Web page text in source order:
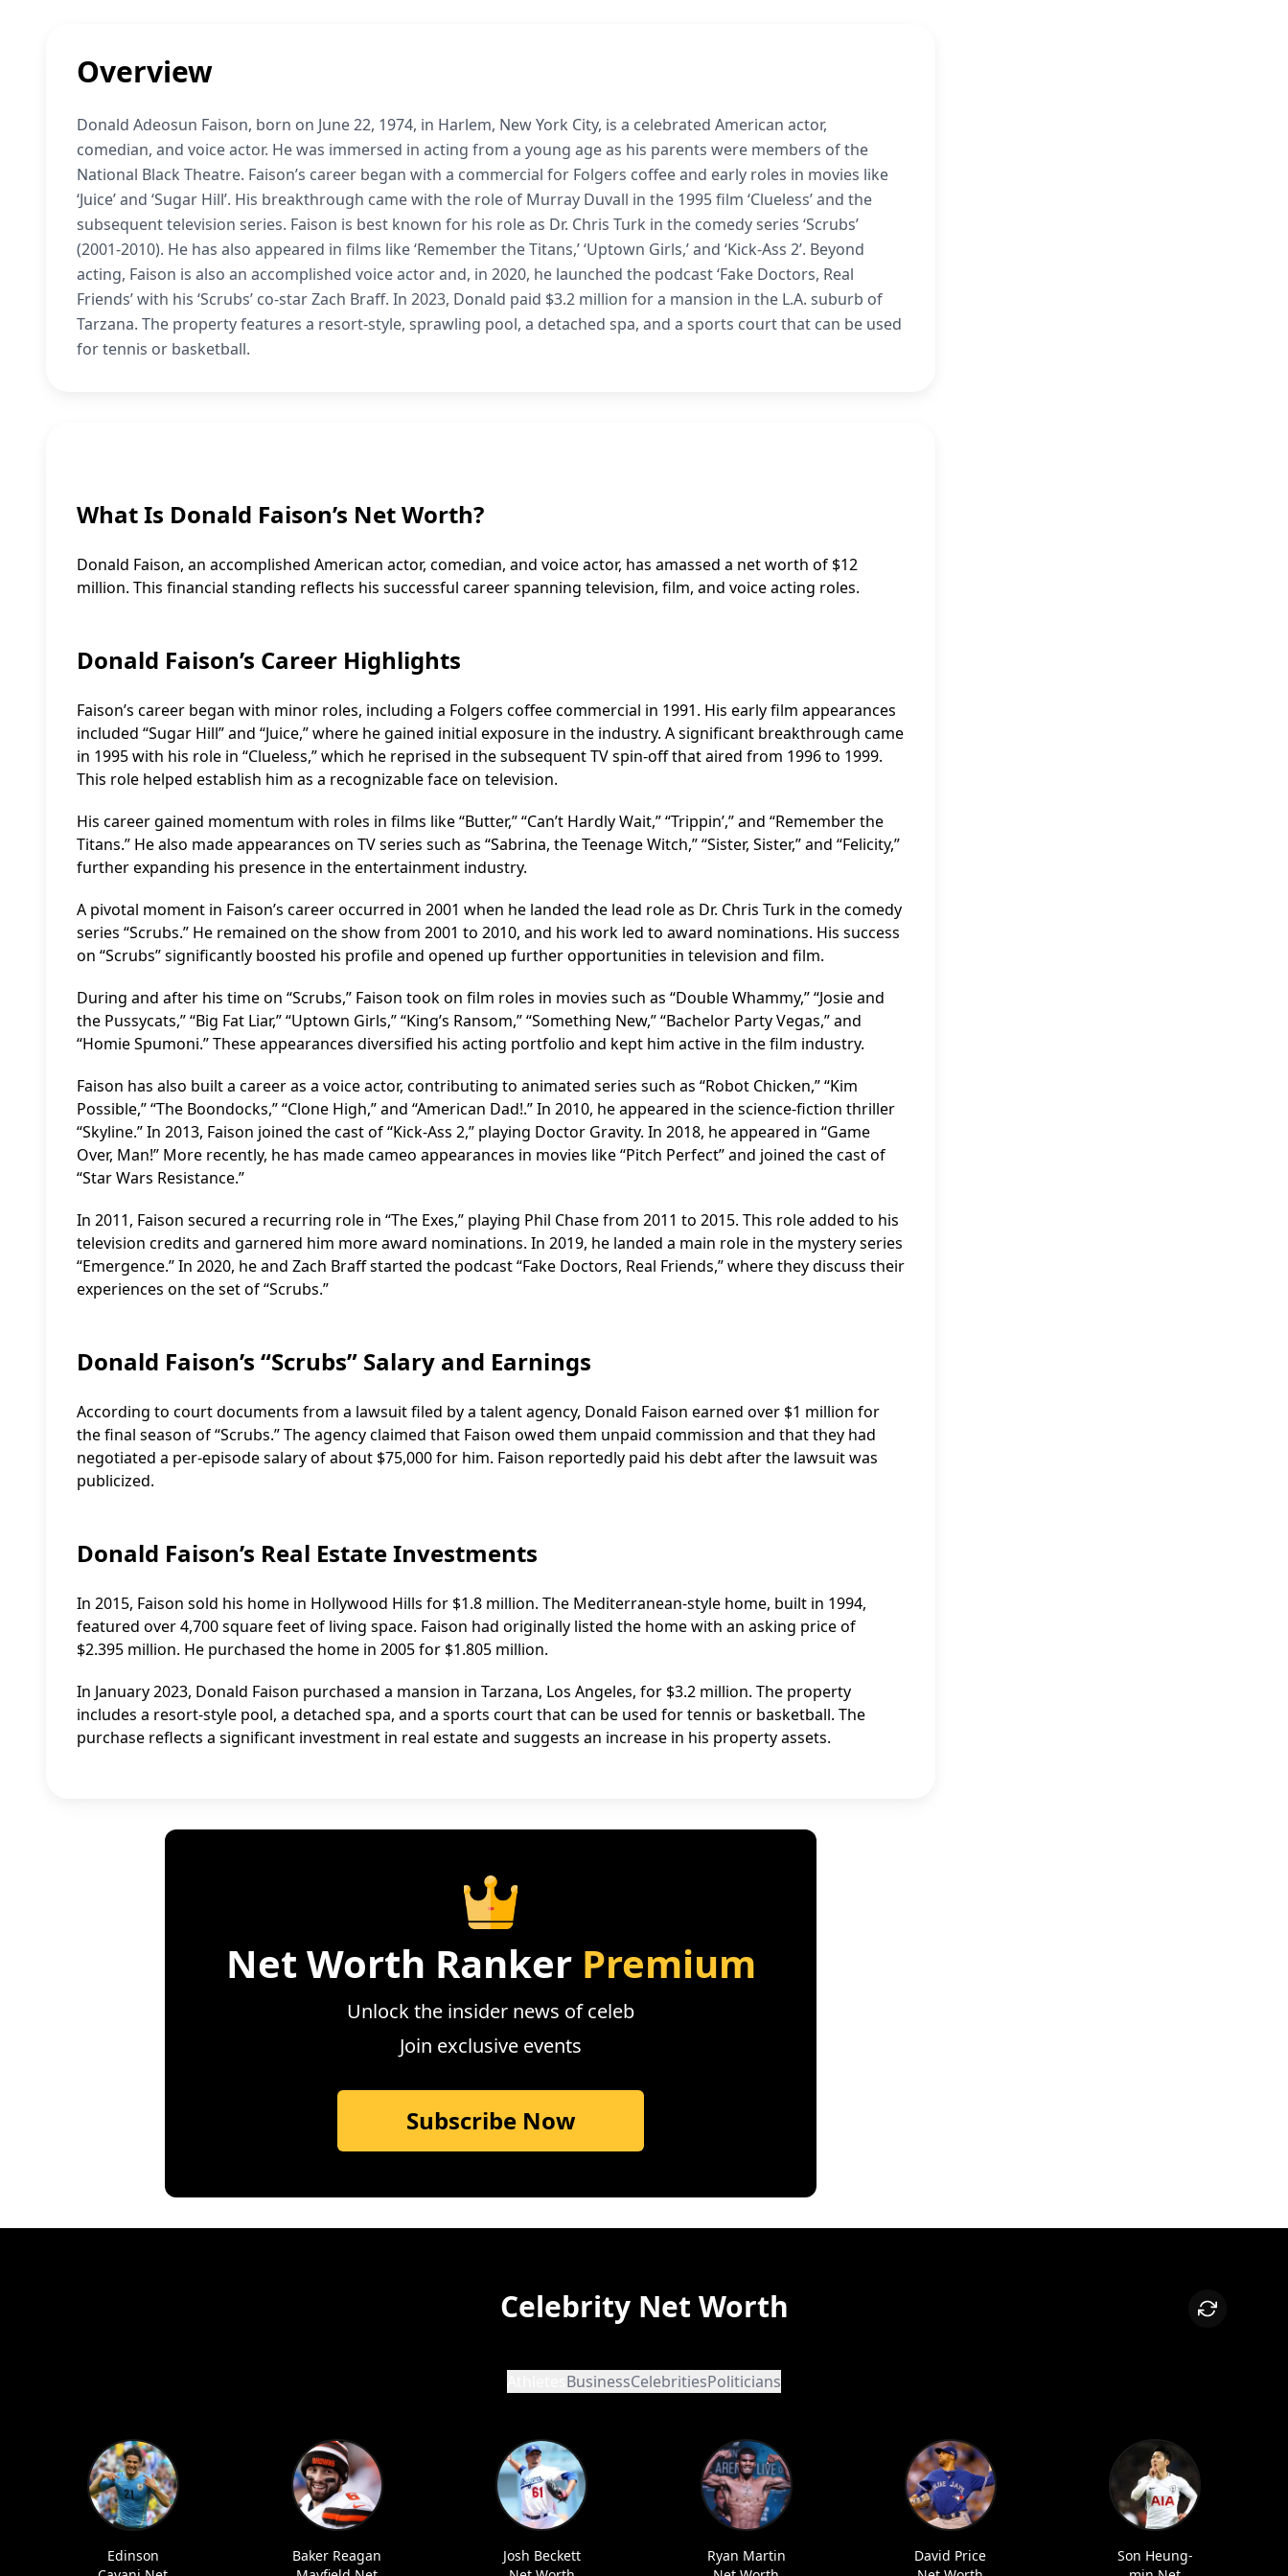
Overview
Donald Adeosun Faison, born on June 22, 1974, in Harlem, New York City, is a celebrated American actor,
comedian, and voice actor. He was immersed in acting from a young age as his parents were members of the
National Black Theatre. Faison’s career began with a commercial for Folgers coffee and early roles in movies like
‘Juice’ and ‘Sugar Hill’. His breakthrough came with the role of Murray Duvall in the 1995 film ‘Clueless’ and the
subsequent television series. Faison is best known for his role as Dr. Chris Turk in the comedy series ‘Scrubs’
(2001-2010). He has also appeared in films like ‘Remember the Titans,’ ‘Uptown Girls,’ and ‘Kick-Ass 2’. Beyond
acting, Faison is also an accomplished voice actor and, in 2020, he launched the podcast ‘Fake Doctors, Real
Friends’ with his ‘Scrubs’ co-star Zach Braff. In 2023, Donald paid $3.2 million for a mansion in the L.A. suburb of
Tarzana. The property features a resort-style, sprawling pool, a detached spa, and a sports court that can be used
for tennis or basketball.
What Is Donald Faison’s Net Worth?
Donald Faison, an accomplished American actor, comedian, and voice actor, has amassed a net worth of $12
million. This financial standing reflects his successful career spanning television, film, and voice acting roles.
Donald Faison’s Career Highlights
Faison’s career began with minor roles, including a Folgers coffee commercial in 1991. His early film appearances
included “Sugar Hill” and “Juice,” where he gained initial exposure in the industry. A significant breakthrough came
in 1995 with his role in “Clueless,” which he reprised in the subsequent TV spin-off that aired from 1996 to 1999.
This role helped establish him as a recognizable face on television.
His career gained momentum with roles in films like “Butter,” “Can’t Hardly Wait,” “Trippin’,” and “Remember the
Titans.” He also made appearances on TV series such as “Sabrina, the Teenage Witch,” “Sister, Sister,” and “Felicity,”
further expanding his presence in the entertainment industry.
A pivotal moment in Faison’s career occurred in 2001 when he landed the lead role as Dr. Chris Turk in the comedy
series “Scrubs.” He remained on the show from 2001 to 2010, and his work led to award nominations. His success
on “Scrubs” significantly boosted his profile and opened up further opportunities in television and film.
During and after his time on “Scrubs,” Faison took on film roles in movies such as “Double Whammy,” “Josie and
the Pussycats,” “Big Fat Liar,” “Uptown Girls,” “King’s Ransom,” “Something New,” “Bachelor Party Vegas,” and
“Homie Spumoni.” These appearances diversified his acting portfolio and kept him active in the film industry.
Faison has also built a career as a voice actor, contributing to animated series such as “Robot Chicken,” “Kim
Possible,” “The Boondocks,” “Clone High,” and “American Dad!.” In 2010, he appeared in the science-fiction thriller
“Skyline.” In 2013, Faison joined the cast of “Kick-Ass 2,” playing Doctor Gravity. In 2018, he appeared in “Game
Over, Man!” More recently, he has made cameo appearances in movies like “Pitch Perfect” and joined the cast of
“Star Wars Resistance.”
In 2011, Faison secured a recurring role in “The Exes,” playing Phil Chase from 2011 to 2015. This role added to his
television credits and garnered him more award nominations. In 2019, he landed a main role in the mystery series
“Emergence.” In 2020, he and Zach Braff started the podcast “Fake Doctors, Real Friends,” where they discuss their
experiences on the set of “Scrubs.”
Donald Faison’s “Scrubs” Salary and Earnings
According to court documents from a lawsuit filed by a talent agency, Donald Faison earned over $1 million for
the final season of “Scrubs.” The agency claimed that Faison owed them unpaid commission and that they had
negotiated a per-episode salary of about $75,000 for him. Faison reportedly paid his debt after the lawsuit was
publicized.
Donald Faison’s Real Estate Investments
In 2015, Faison sold his home in Hollywood Hills for $1.8 million. The Mediterranean-style home, built in 1994,
featured over 4,700 square feet of living space. Faison had originally listed the home with an asking price of
$2.395 million. He purchased the home in 2005 for $1.805 million.
In January 2023, Donald Faison purchased a mansion in Tarzana, Los Angeles, for $3.2 million. The property
includes a resort-style pool, a detached spa, and a sports court that can be used for tennis or basketball. The
purchase reflects a significant investment in real estate and suggests an increase in his property assets.
Net Worth Ranker Premium
Unlock the insider news of celeb
Join exclusive events
Subscribe Now
Celebrity Net Worth
BusinessCelebritiesPoliticians
Edinson
Baker Reagan
Josh Beckett
Ryan Martin
David Price
Son Heung-